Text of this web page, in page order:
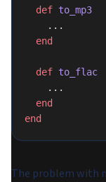
  def
to_mp3
    ...
  end
  def
to_flac
    ...
  end
end
The problem with